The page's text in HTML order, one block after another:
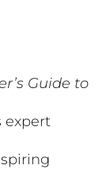
Guide to
expert